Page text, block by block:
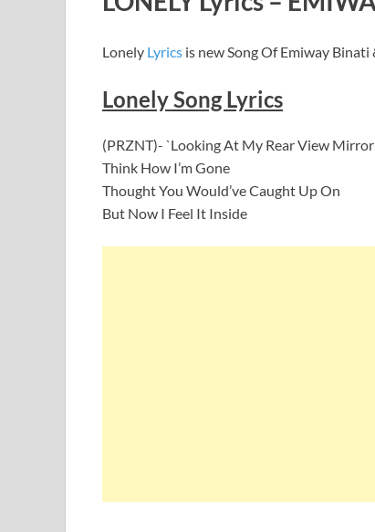
Lonely Lyrics is new Song Of Emiway
Lonely Song Lyrics
(PRZNT)- `Looking At My Rear View Mirror
Think How I’m Gone
Thought You Would’ve Caught Up On
But Now I Feel It Inside